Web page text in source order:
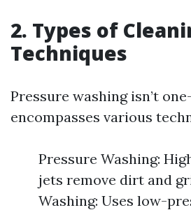
2. Types of
Techniques
Pressure washing isn’t
encompasses various
Pressure Washing:
jets remove dirt and
Washing: Uses low-